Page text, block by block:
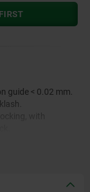
guide < 0.02 mm.